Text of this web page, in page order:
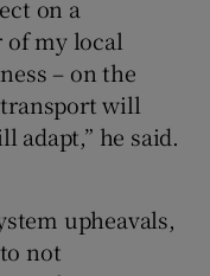
on a
my local
– on the
will
adapt,” he said.
upheavals,
not